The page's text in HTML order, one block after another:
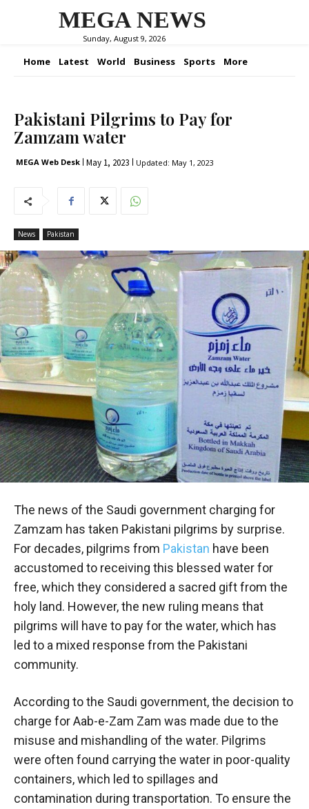
MEGA NEWS
Sunday, August 9, 2026
Home Latest World Business Sports More
Pakistani Pilgrims to Pay for
Zamzam water
MEGA Web Desk May 1, 2023 Updated: May 1, 2023
News Pakistan
The news of the Saudi government charging for
Zamzam has taken Pakistani pilgrims by surprise.
For decades, pilgrims from Pakistan have been
accustomed to receiving this blessed water for
free, which they considered a sacred gift from the
holy land. However, the new ruling means that
pilgrims will have to pay for the water, which has
led to a mixed response from the Pakistani
community.
According to the Saudi government, the decision to
charge for Aab-e-Zam Zam was made due to the
misuse and mishandling of the water. Pilgrims
were often found carrying the water in poor-quality
containers, which led to spillages and
contamination during transportation. To ensure the